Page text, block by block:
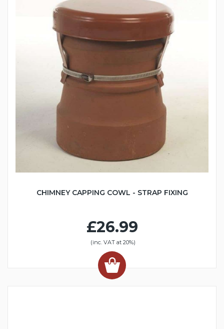
CHIMNEY CAPPING COWL - STRAP FIXING
£26.99
(inc. VAT at 20%)